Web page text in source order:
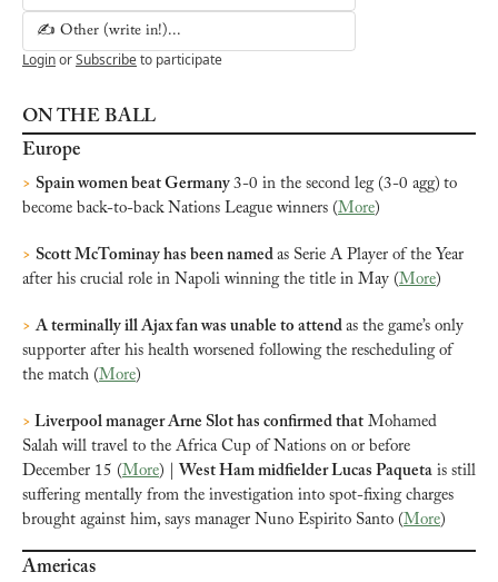
✍️ Other (write in!)...
LoginorSubscribeto participate
ON THE BALL
Europe
> Spain women beat Germany 3-0 in the second leg (3-0 agg) to
become back-to-back Nations League winners (More)
> Scott McTominay has been named as Serie A Player of the Year
after his crucial role in Napoli winning the title in May (More)
> A terminally ill Ajax fan was unable to attend as the game’s only
supporter after his health worsened following the rescheduling of
the match (More)
> Liverpool manager Arne Slot has confirmed that Mohamed
Salah will travel to the Africa Cup of Nations on or before
December 15 (More) | West Ham midfielder Lucas Paqueta is still
suffering mentally from the investigation into spot-fixing charges
brought against him, says manager Nuno Espirito Santo (More)
Americas